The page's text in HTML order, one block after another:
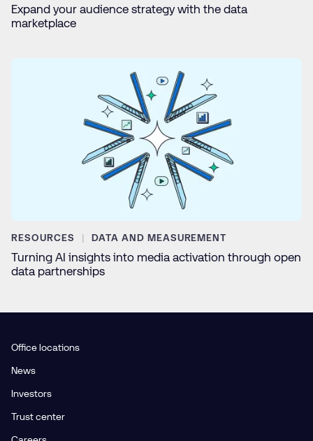
Expand your audience strategy with the data
marketplace
RESOURCES DATA AND MEASUREMENT
Turning AI insights into media activation through open
data partnerships
Office locations
News
Investors
Trust center